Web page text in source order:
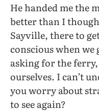
He handed me the
better than I
Sayville, there to
conscious when
asking for the
ourselves. I can’t
you worry about
to see again?